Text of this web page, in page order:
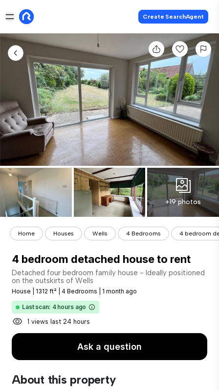
Create SearchAgent
+19 photos
Home Houses Wells 4 Bedrooms 4 bedroom
4 bedroom detached house to rent
Detached four bedroom family house - Ideally positioned
on the outskirts of Wells
House 1312 ft² 4 Bedrooms 1 month ago
Last scan: 4 hours ago
1 views last 24 hours
Ask a question
About this property